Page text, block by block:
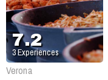
7.2
3Experiences
Verona